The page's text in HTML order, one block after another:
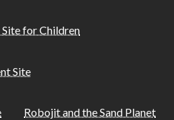
for Children
Site
Robojit and the Sand Planet